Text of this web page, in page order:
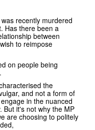
recently murdered
Has there been a
between
to reimpose
on people being
the
and not a form of
in the nuanced
But it's not why the MP
are choosing to politely